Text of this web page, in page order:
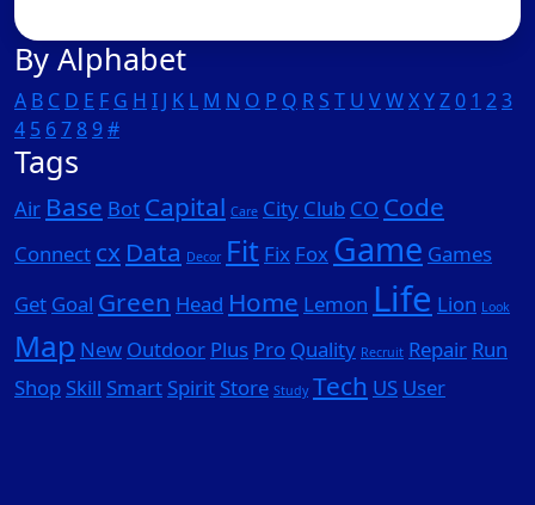
By Alphabet
A B C D E F G H I J K L M N O P Q R S T U VWXYZ0 1 23
4 5 67 8 9#
Tags
Air Base Bot Capital Care City Club CO Code
Connect cx Data Decor Fit Fix Fox Game Games
Get Goal Green Head Home Lemon Life Lion Look
Map New Outdoor Plus Pro Quality Recruit Repair Run
Shop Skill Smart Spirit Store Study Tech US User